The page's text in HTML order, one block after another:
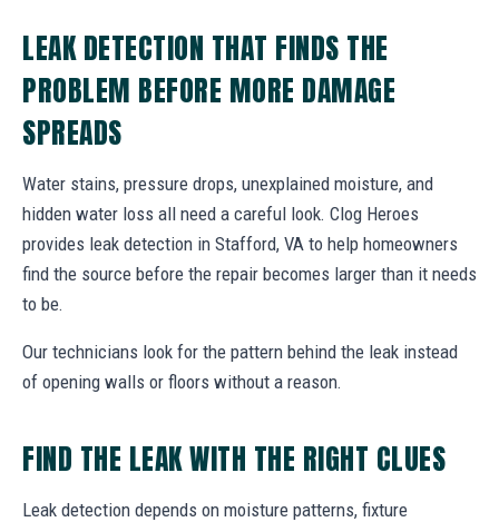
LEAK DETECTION THAT FINDS THE
PROBLEM BEFORE MORE DAMAGE
SPREADS
Water stains, pressure drops, unexplained moisture, and
hidden water loss all need a careful look. Clog Heroes
provides leak detection in Stafford, VA to help homeowners
find the source before the repair becomes larger than it needs
to be.
Our technicians look for the pattern behind the leak instead
of opening walls or floors without a reason.
FIND THE LEAK WITH THE RIGHT CLUES
Leak detection depends on moisture patterns, fixture